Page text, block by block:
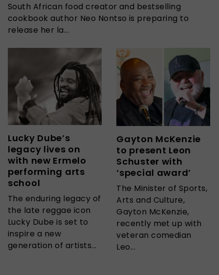
South African food creator and bestselling
cookbook author Neo Nontso is preparing to
release her la...
Lucky Dube’s
legacy lives on
with new Ermelo
performing arts
school
The enduring legacy of
the late reggae icon
Lucky Dube is set to
inspire a new
generation of artists...
Gayton McKenzie
to present Leon
Schuster with
‘special award’
The Minister of Sports,
Arts and Culture,
Gayton McKenzie,
recently met up with
veteran comedian
Leo...